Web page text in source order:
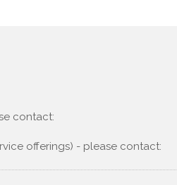
contact:
offerings) - please contact: